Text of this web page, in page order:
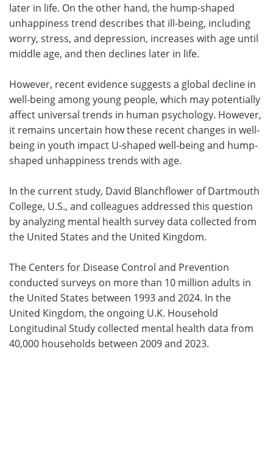
later in life. On the other hand, the hump-shaped
unhappiness trend describes that ill-being, including
worry, stress, and depression, increases with age until
middle age, and then declines later in life.
However, recent evidence suggests a global decline in
well-being among young people, which may potentially
affect universal trends in human psychology. However,
it remains uncertain how these recent changes in well-
being in youth impact U-shaped well-being and hump-
shaped unhappiness trends with age.
In the current study, David Blanchflower of Dartmouth
College, U.S., and colleagues addressed this question
by analyzing mental health survey data collected from
the United States and the United Kingdom.
The Centers for Disease Control and Prevention
conducted surveys on more than 10 million adults in
the United States between 1993 and 2024. In the
United Kingdom, the ongoing U.K. Household
Longitudinal Study collected mental health data from
40,000 households between 2009 and 2023.